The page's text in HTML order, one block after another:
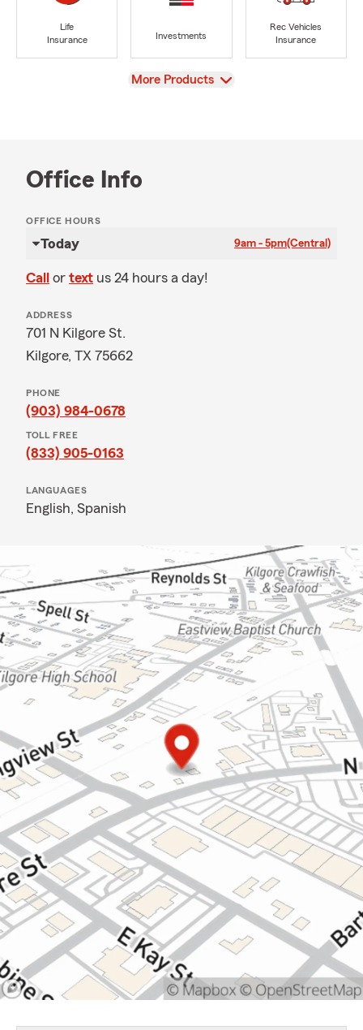
Life
Insurance
Investments
Rec Vehicles
Insurance
View
More Products
Office Info
OFFICE HOURS
Today 9am - 5pm(Central)
Call or text us 24 hours a day!
ADDRESS
701 N Kilgore St.
Kilgore, TX 75662
PHONE
(903) 984-0678
TOLL FREE
(833) 905-0163
LANGUAGES
English, Spanish